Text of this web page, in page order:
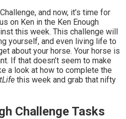
and now, it’s time for
on Ken in the Ken Enough
this week. This challenge will
yourself, and even living life to
about your horse. Your horse is
If that doesn’t seem to make
a look at how to complete the
this week and grab that nifty
Challenge Tasks